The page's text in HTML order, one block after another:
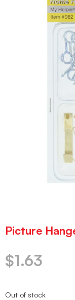
Picture
$1.63
Out of stock